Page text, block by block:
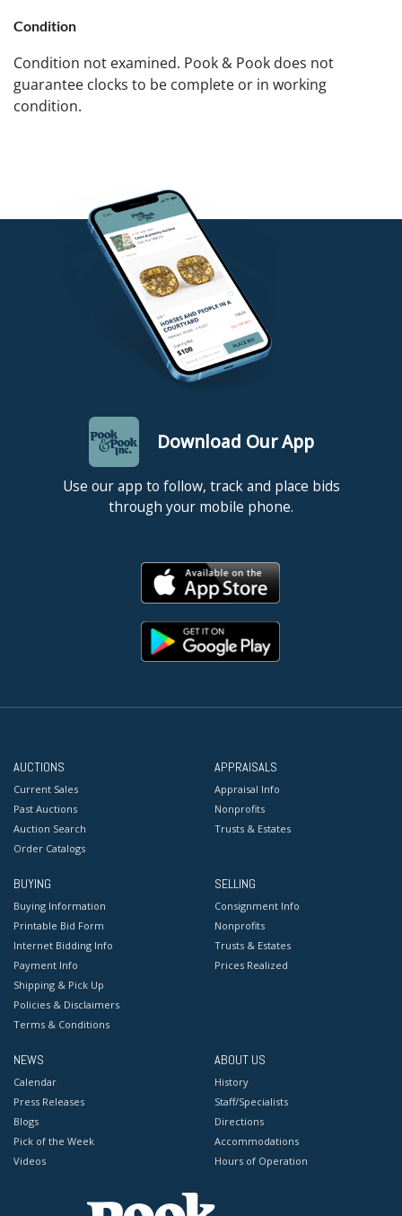
Condition
Condition not examined. Pook & Pook does not
guarantee clocks to be complete or in working
condition.
Download Our App
Use our app to follow, track and place bids
through your mobile phone.
AUCTIONS
Current Sales
Past Auctions
Auction Search
Order Catalogs
APPRAISALS
Appraisal Info
Nonprofits
Trusts & Estates
BUYING
Buying Information
Printable Bid Form
Internet Bidding Info
Payment Info
Shipping & Pick Up
Policies & Disclaimers
Terms & Conditions
SELLING
Consignment Info
Nonprofits
Trusts & Estates
Prices Realized
NEWS
Calendar
Press Releases
Blogs
Pick of the Week
Videos
ABOUT US
History
Staff/Specialists
Directions
Accommodations
Hours of Operation